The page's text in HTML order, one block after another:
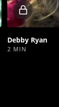
Locked
video
Debby Ryan
2 MIN